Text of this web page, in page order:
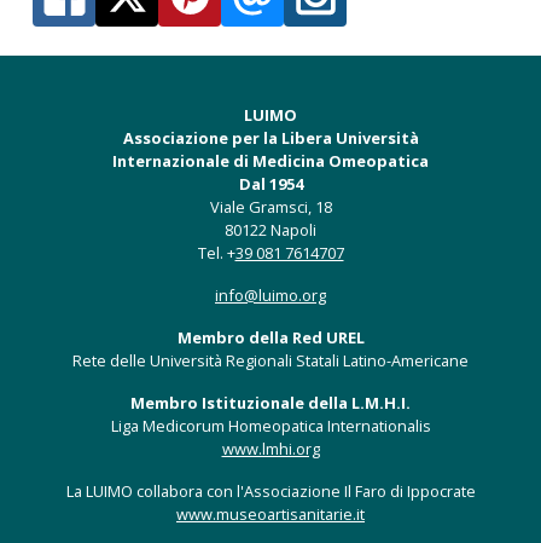
LUIMO
Associazione per la Libera Università
Internazionale di Medicina Omeopatica
Dal 1954
Viale Gramsci, 18
80122 Napoli
Tel. +39 081 7614707
info@luimo.org
Membro della Red UREL
Rete delle Università Regionali Statali Latino-Americane
Membro Istituzionale della L.M.H.I.
Liga Medicorum Homeopatica Internationalis
www.lmhi.org
La LUIMO collabora con l'Associazione Il Faro di Ippocrate
www.museoartisanitarie.it